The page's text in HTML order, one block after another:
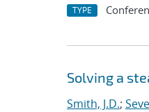
TYPE
Solving a
Smith, J.D.;